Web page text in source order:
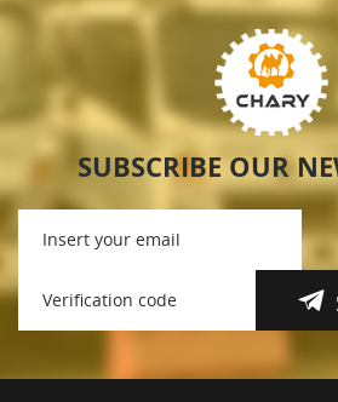
SUBSCRIBE OUR